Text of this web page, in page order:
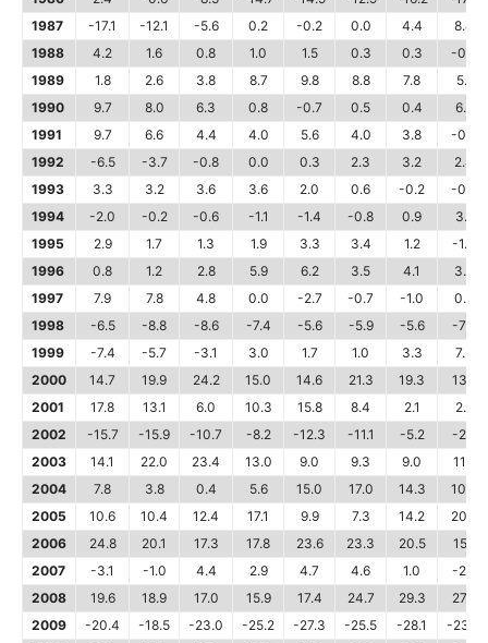
1987
-17.1 -12.1 -5.6 0.2 -0.2 0.0 4.4
8.4
1988
4.2 1.6 0.8 1.0 1.5 0.3 0.3
-0.4
1989
1.8 2.6 3.8 8.7 9.8 8.8 7.8
5.1
1990
9.7 8.0 6.3 0.8 -0.7 0.5 0.4
6.8
1991
9.7 6.6 4.4 4.0 5.6 4.0 3.8
-0.7
1992
-6.5 -3.7 -0.8 0.0 0.3 2.3 3.2
2.4
1993
3.3 3.2 3.6 3.6 2.0 0.6 -0.2
-0.2
1994
-2.0 -0.2 -0.6 -1.1 -1.4 -0.8 0.9
3.1
1995
2.9 1.7 1.3 1.9 3.3 3.4 1.2
-1.0
1996
0.8 1.2 2.8 5.9 6.2 3.5 4.1
3.9
1997
7.9 7.8 4.8 0.0 -2.7 -0.7 -1.0
0.8
1998
-6.5 -8.8 -8.6 -7.4 -5.6 -5.9 -5.6
-7.7
1999
-7.4 -5.7 -3.1 3.0 1.7 1.0 3.3
7.2
2000
14.7 19.9 24.2 15.0 14.6 21.3 19.3
13.1
2001
17.8 13.1 6.0 10.3 15.8 8.4 2.1
2.8
2002
-15.7 -15.9 -10.7 -8.2 -12.3 -11.1 -5.2
-2.8
2003
14.1 22.0 23.4 13.0 9.0 9.3 9.0
11.8
2004
7.8 3.8 0.4 5.6 15.0 17.0 14.3
10.5
2005
10.6 10.4 12.4 17.1 9.9 7.3 14.2
20.2
2006
24.8 20.1 17.3 17.8 23.6 23.3 20.5
15.1
2007
-3.1 -1.0 4.4 2.9 4.7 4.6 1.0
-2.5
2008
19.6 18.9 17.0 15.9 17.4 24.7 29.3
27.2
2009
-20.4 -18.5 -23.0 -25.2 -27.3 -25.5 -28.1
-23.0